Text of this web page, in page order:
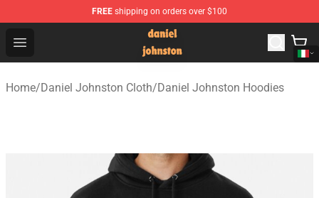
FREE shipping on orders over $100
Open menu
Daniel Johnston Store - Official Daniel Johnston
Home/Daniel Johnston Cloth/Daniel Johnston Hoodies